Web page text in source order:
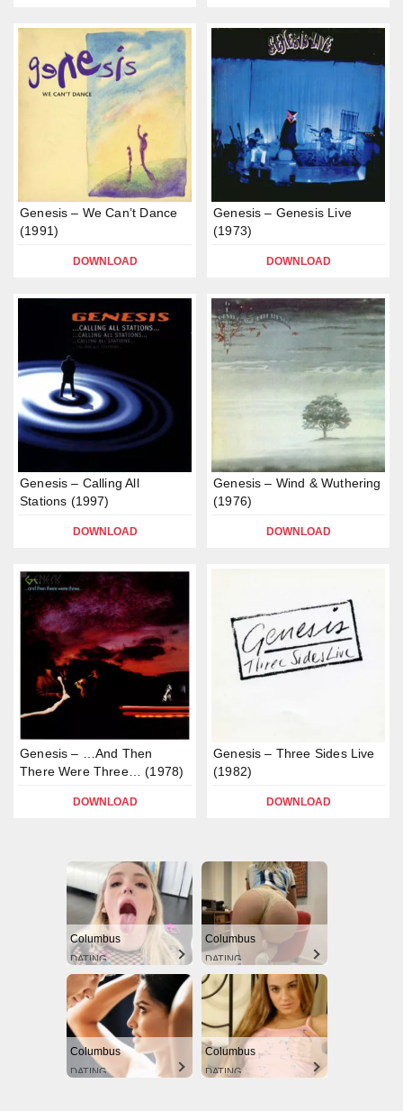
Genesis – We Can’t Dance
(1991)
DOWNLOAD
Genesis – Genesis Live
(1973)
DOWNLOAD
Genesis – Calling All
Stations (1997)
DOWNLOAD
Genesis – Wind & Wuthering
(1976)
DOWNLOAD
Genesis – …And Then
There Were Three… (1978)
DOWNLOAD
Genesis – Three Sides Live
(1982)
DOWNLOAD
Columbus
DATING
Columbus
DATING
Columbus
DATING
Columbus
DATING